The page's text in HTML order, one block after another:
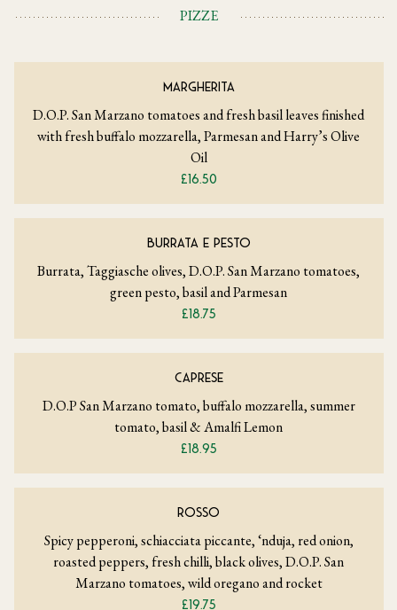
PIZZE
MARGHERITA
D.O.P. San Marzano tomatoes and fresh basil leaves finished
with fresh buffalo mozzarella, Parmesan and Harry’s Olive
Oil
£16.50
BURRATA E PESTO
Burrata, Taggiasche olives, D.O.P. San Marzano tomatoes,
green pesto, basil and Parmesan
£18.75
CAPRESE
D.O.P San Marzano tomato, buffalo mozzarella, summer
tomato, basil & Amalfi Lemon
£18.95
ROSSO
Spicy pepperoni, schiacciata piccante, ‘nduja, red onion,
roasted peppers, fresh chilli, black olives, D.O.P. San
Marzano tomatoes, wild oregano and rocket
£19.75